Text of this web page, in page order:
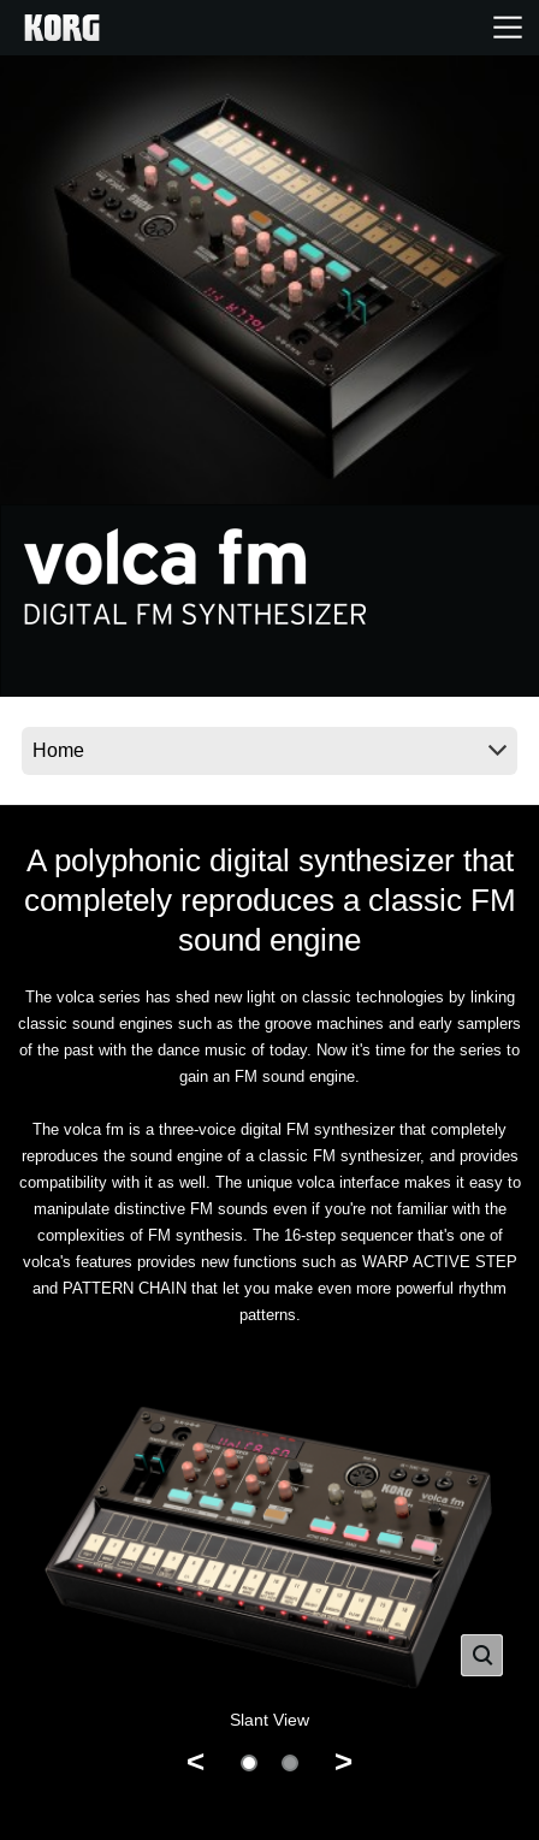
Products
Features
News
Location
A polyphonic digital synthesizer that
completely reproduces a classic FM
sound engine
The volca series has shed new light on classic technologies by linking
classic sound engines such as the groove machines and early samplers
of the past with the dance music of today. Now it's time for the series to
gain an FM sound engine.
The volca fm is a three-voice digital FM synthesizer that completely
reproduces the sound engine of a classic FM synthesizer, and provides
compatibility with it as well. The unique volca interface makes it easy to
manipulate distinctive FM sounds even if you're not familiar with the
complexities of FM synthesis. The 16-step sequencer that's one of
volca's features provides new functions such as WARP ACTIVE STEP
and PATTERN CHAIN that let you make even more powerful rhythm
patterns.
Slant View
< >